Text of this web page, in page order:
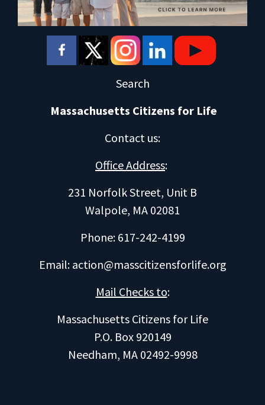
Search
Massachusetts Citizens for Life
Contact us:
Office Address:
231 Norfolk Street, Unit B
Walpole, MA 02081
Phone: 617-242-4199
Email: action@masscitizensforlife.org
Mail Checks to:
Massachusetts Citizens for Life
P.O. Box 920149
Needham, MA 02492-9998